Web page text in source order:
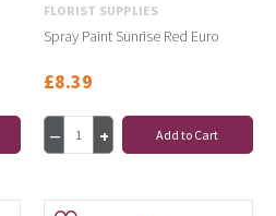
FLORIST SUPPLIES
Spray Paint Sunrise Red Euro
£8.39
Add to Cart